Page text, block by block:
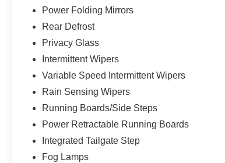
Power Folding Mirrors
Rear Defrost
Privacy Glass
Intermittent Wipers
Variable Speed Intermittent Wipers
Rain Sensing Wipers
Running Boards/Side Steps
Power Retractable Running Boards
Integrated Tailgate Step
Fog Lamps